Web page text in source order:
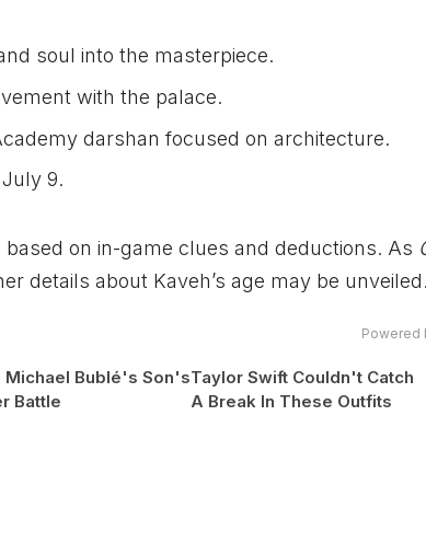
soul into the masterpiece.
with the palace.
darshan focused on architecture.
9.
on in-game clues and deductions. As
details about Kaveh’s age may be unveiled.
Powered
Michael Bublé's Son's
Battle
Taylor Swift Couldn't Catch
A Break In These Outfits